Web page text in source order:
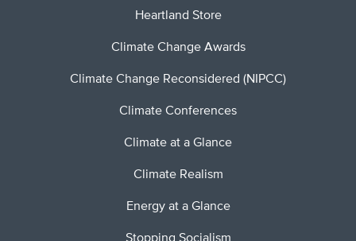
Heartland Store
Climate Change Awards
Climate Change Reconsidered (NIPCC)
Climate Conferences
Climate at a Glance
Climate Realism
Energy at a Glance